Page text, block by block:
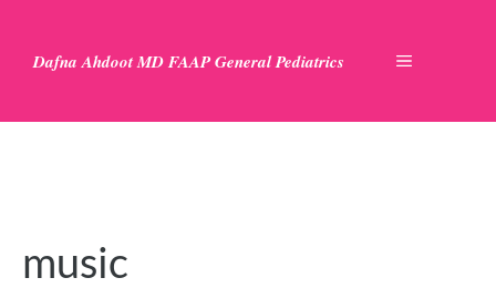
Dafna Ahdoot MD FAAP General Pediatrics MENU
music